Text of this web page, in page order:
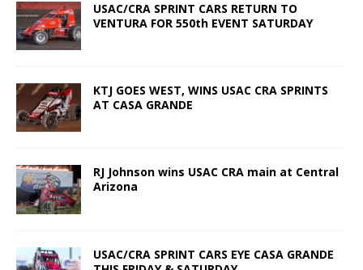
USAC/CRA SPRINT CARS RETURN TO
VENTURA FOR 550th EVENT SATURDAY
KTJ GOES WEST, WINS USAC CRA SPRINTS
AT CASA GRANDE
RJ Johnson wins USAC CRA main at Central
Arizona
USAC/CRA SPRINT CARS EYE CASA GRANDE